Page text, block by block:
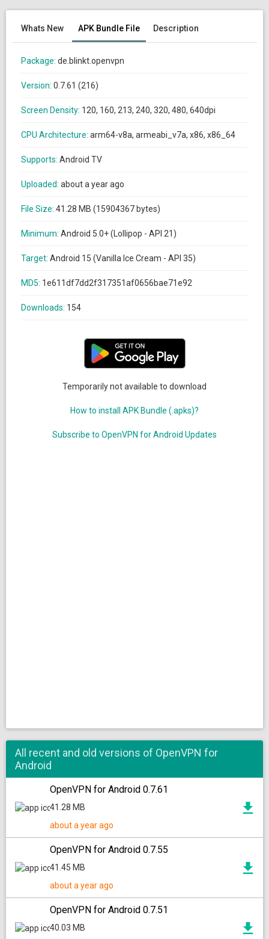
Whats New APK Bundle File Description
Package: de.blinkt.openvpn
Version: 0.7.61 (216)
Screen Density: 120, 160, 213, 240, 320, 480, 640dpi
CPU Architecture: arm64-v8a, armeabi_v7a, x86, x86_64
Supports: Android TV
Uploaded: about a year ago
File Size: 41.28 MB (15904367 bytes)
Minimum: Android 5.0+ (Lollipop - API 21)
Target: Android 15 (Vanilla Ice Cream - API 35)
MD5: 1e611df7dd2f317351af0656bae71e92
Downloads: 154
Temporarily not available to download
How to install APK Bundle (.apks)?
Subscribe to OpenVPN for Android Updates
All recent and old versions of OpenVPN for
Android
OpenVPN for Android 0.7.61
41.28 MB
about a year ago
OpenVPN for Android 0.7.55
41.45 MB
about a year ago
OpenVPN for Android 0.7.51
40.03 MB